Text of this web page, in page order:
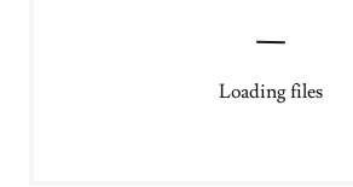
Loading files